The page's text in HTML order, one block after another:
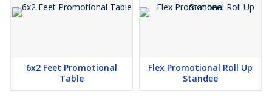
6x2 Feet Promotional
Table
Flex Promotional Roll Up
Standee